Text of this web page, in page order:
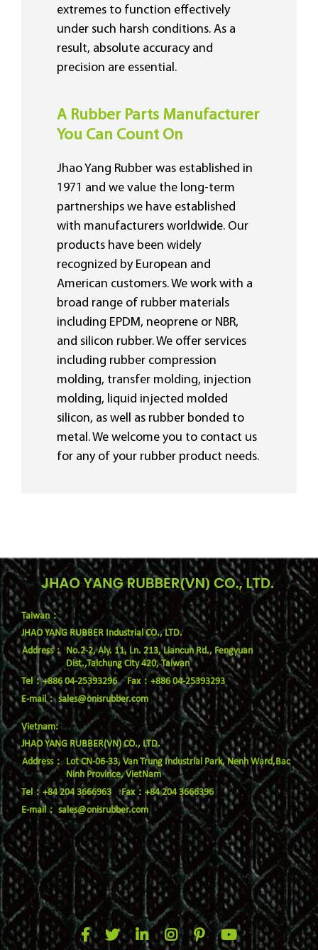
extremes to function effectively
under such harsh conditions. As a
result, absolute accuracy and
precision are essential.
A Rubber Parts Manufacturer
You Can Count On
Jhao Yang Rubber was established in
1971 and we value the long-term
partnerships we have established
with manufacturers worldwide. Our
products have been widely
recognized by European and
American customers. We work with a
broad range of rubber materials
including EPDM, neoprene or NBR,
and silicon rubber. We offer services
including rubber compression
molding, transfer molding, injection
molding, liquid injected molded
silicon, as well as rubber bonded to
metal. We welcome you to contact us
for any of your rubber product needs.
Taiwan：
JHAO YANG RUBBER Industrial CO., LTD.
No.2-2, Aly. 11, Ln. 213, Liancun Rd., Fengyuan
Dist.,Taichung City 420, Taiwan
Tel：+886 04-25393296
Fax：+886 04-25393293
E-mail：sales@onisrubber.com
Vietnam:
JHAO YANG RUBBER(VN) CO., LTD.
Lot CN-06-33, Van Trung Industrial Park, Nenh Ward,Bac
Ninh Province, VietNam
Tel：+84 204 3666963
Fax：+84 204 3666396
E-mail： sales@onisrubber.com